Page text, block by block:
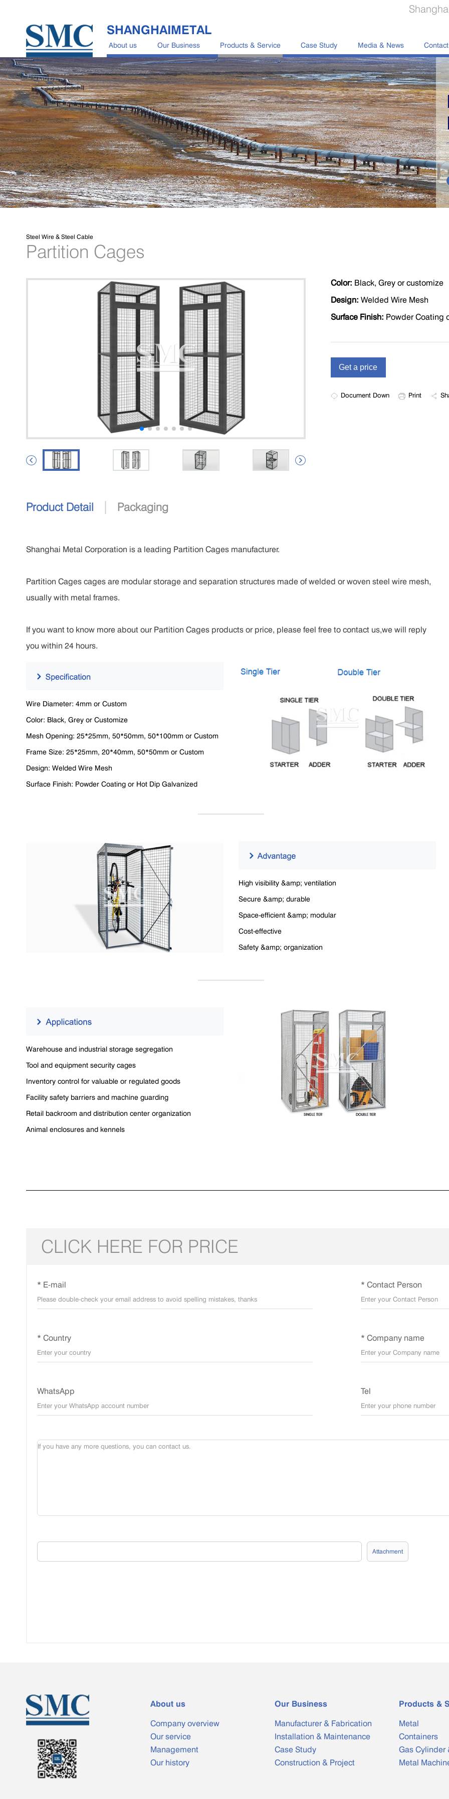
About us Our Business Products & Service Case Study Media & News
SHANGHAIMETAL
Steel Wire & Steel Cable
Partition Cages
 
Color: Black, Grey or customize
Design: Welded Wire Mesh
Surface Finish: Powder Coating
Document Down Print
Product Detail | Packaging
Shanghai Metal Corporation is a leading Partition Cages manufacturer.
Partition Cages cages are modular storage and separation structures made of welded or woven steel wire mesh,
usually with metal frames.
If you want to know more about our Partition Cages products or price, please feel free to contact us,we will reply
you within 24 hours.
Wire Diameter: 4mm or Custom
Color: Black, Grey or Customize
Mesh Opening: 25*25mm, 50*50mm, 50*100mm or Custom
Frame Size: 25*25mm, 20*40mm, 50*50mm or Custom
Design: Welded Wire Mesh
Surface Finish: Powder Coating or Hot Dip Galvanized
High visibility &amp; ventilation
Secure &amp; durable
Space-efficient &amp; modular
Cost-effective
Safety &amp; organization
Warehouse and industrial storage segregation
Tool and equipment security cages
Inventory control for valuable or regulated goods
Facility safety barriers and machine guarding
Retail backroom and distribution center organization
Animal enclosures and kennels
CLICK HERE FOR PRICE
* E-mail * Contact Person
* Country * Company name
WhatsApp Tel
Attachment
About us
Company overview
Our service
Management
Our history
Our Business
Manufacturer & Fabrication
Installation & Maintenance
Case Study
Construction & Project
Products &
Metal
Containers
Gas Cylinder
Metal